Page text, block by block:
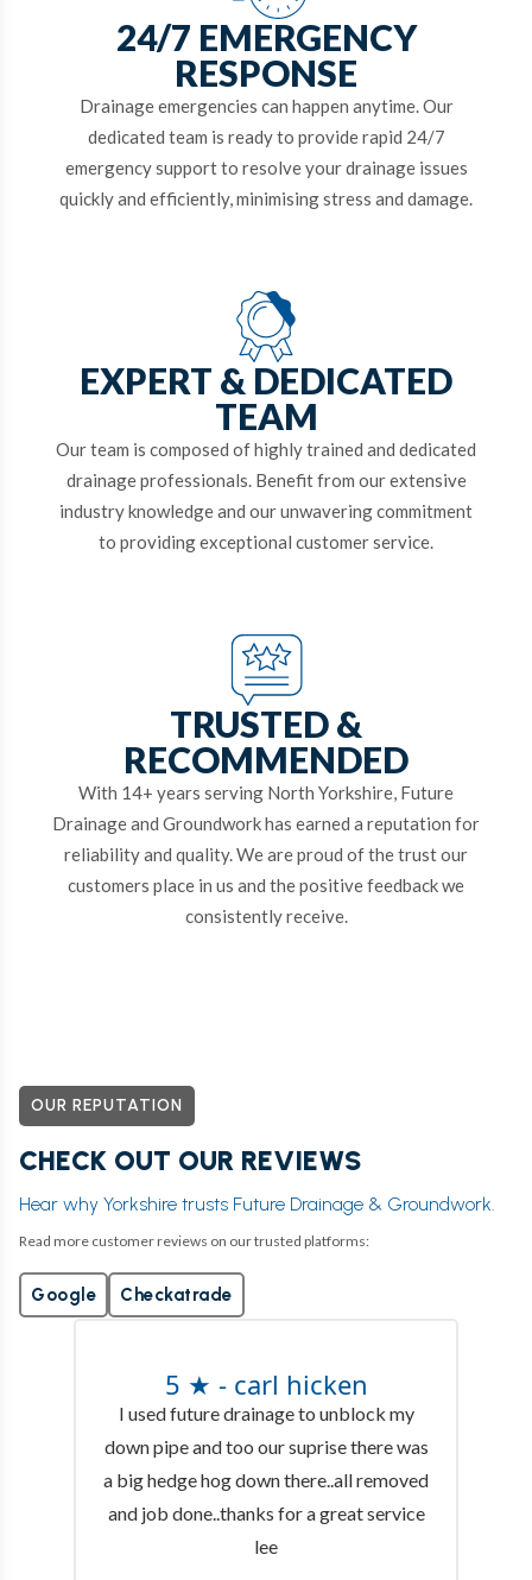
24/7 EMERGENCY
RESPONSE
Drainage emergencies can happen anytime. Our
dedicated team is ready to provide rapid 24/7
emergency support to resolve your drainage issues
quickly and efficiently, minimising stress and damage.
EXPERT & DEDICATED
TEAM
Our team is composed of highly trained and dedicated
drainage professionals. Benefit from our extensive
industry knowledge and our unwavering commitment
to providing exceptional customer service.
TRUSTED &
RECOMMENDED
With 14+ years serving North Yorkshire, Future
Drainage and Groundwork has earned a reputation for
reliability and quality. We are proud of the trust our
customers place in us and the positive feedback we
consistently receive.
OUR REPUTATION
CHECK OUT OUR REVIEWS
Hear why Yorkshire trusts Future Drainage & Groundwork.
Read more customer reviews on our trusted platforms:
Google Checkatrade
5 ★ - carl hicken
I used future drainage to unblock my
down pipe and too our suprise there was
a big hedge hog down there..all removed
and job done..thanks for a great service
lee